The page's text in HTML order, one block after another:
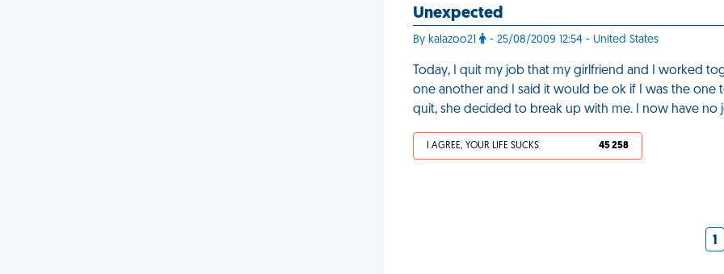
Unexpected
By kalazoo21 - 25/08/2009 12:54 - United States
Today, I quit my job that my girlfriend and I worked
one another and I said it would be ok if I was the one
quit, she decided to break up with me. I now have no
I AGREE, YOUR LIFE SUCKS 45 258
1